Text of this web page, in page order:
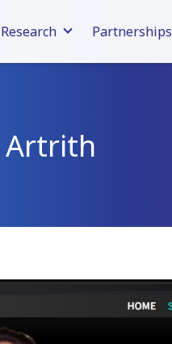
Research Partnerships
Artrith